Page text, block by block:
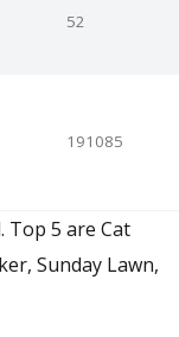
52
191085
Top 5 are Cat
Sunday Lawn,